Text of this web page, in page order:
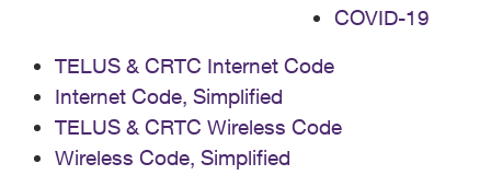
COVID-19
TELUS & CRTC Internet Code
Internet Code, Simplified
TELUS & CRTC Wireless Code
Wireless Code, Simplified